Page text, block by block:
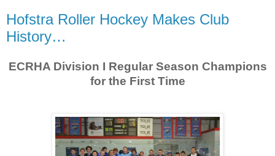
Hofstra Roller Hockey Makes Club
History…
ECRHA Division I Regular Season Champions
for the First Time